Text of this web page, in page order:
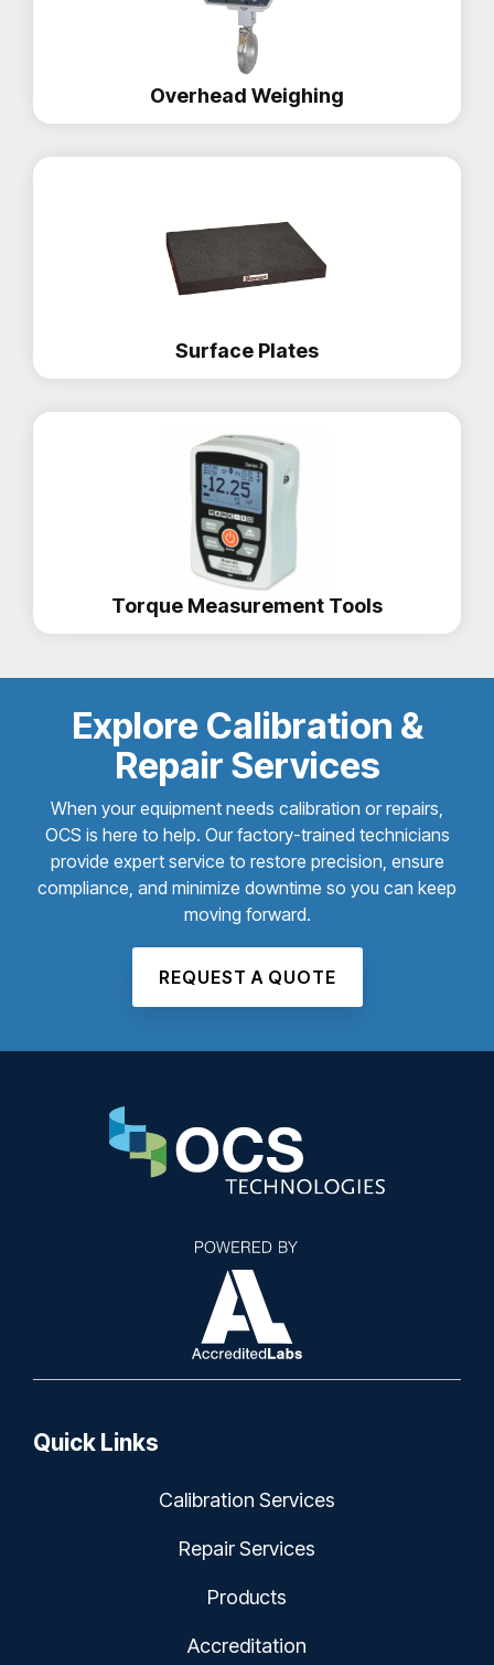
Overhead Weighing
Surface Plates
Torque Measurement Tools
Explore Calibration &
Repair Services
When your equipment needs calibration or repairs,
OCS is here to help. Our factory-trained technicians
provide expert service to restore precision, ensure
compliance, and minimize downtime so you can keep
moving forward.
REQUEST A QUOTE
Quick Links
Calibration Services
Repair Services
Products
Accreditation